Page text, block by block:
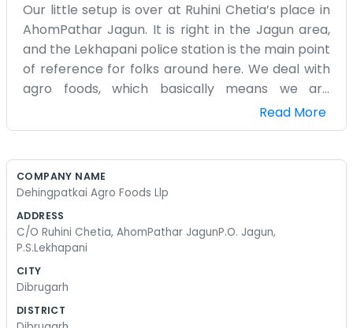
Our little setup is over at Ruhini Chetia’s place in
AhomPathar Jagun. It is right in the Jagun area,
and the Lekhapani police station is the main point
of reference for folks around here. We deal with
agro foods, which basically means we are
working with what grows in this part of the
country. It is a busy life, honestly. There is always
unpredictable, so we spend a lot of time
crops. We aren't some massive factory with
hundreds of workers. It is just a handful of us
making sure things get processed and sent out.
We use the space we have, and it gets a bit
crowded sometimes when we have a lot of food
Read More
COMPANY NAME
Dehingpatkai Agro Foods Llp
ADDRESS
C/O Ruhini Chetia, AhomPathar JagunP.O. Jagun,
P.S.Lekhapani
CITY
Dibrugarh
DISTRICT